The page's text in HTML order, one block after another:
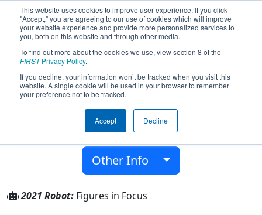
This website uses cookies to improve user experience. If you click
"Accept," you are agreeing to our use of cookies which will improve
your website experience and provide more personalized services to
you, both on this website and through other media.
To find out more about the cookies we use, view section 8 of the
FIRSTPrivacy Policy.
If you decline, your information won’t be tracked when you visit this
website. A single cookie will be used in your browser to remember
your preference not to be tracked.
Accept Decline
Team 8568 - Seen Figures (2021)
Black Girls Do Engineer Corporation
Webster, Texas, USA
FIRST In Texas
Other Info
2021 Robot: Figures in Focus